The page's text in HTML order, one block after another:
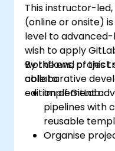
This instructor-led,
(online or onsite)
level to
wish to apply
workflows, project
collaborative
edition of GitLab.
By the end of this
able to:
Implement
pipelines with
reusable
Organise